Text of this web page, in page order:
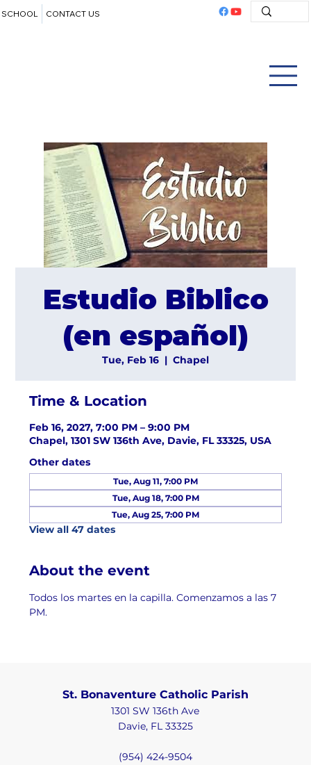
SCHOOL CONTACT US
Estudio Biblico
(en español)
Tue, Feb 16
  |
Chapel
Time & Location
Feb 16, 2027, 7:00 PM – 9:00 PM
Chapel, 1301 SW 136th Ave, Davie, FL 33325, USA
Other dates
Tue, Aug 11, 7:00 PM
Tue, Aug 18, 7:00 PM
Tue, Aug 25, 7:00 PM
View all 47 dates
About the event
Todos los martes en la capilla. Comenzamos a las 7
PM.
St. Bonaventure Catholic Parish
1301 SW 136th Ave
Davie, FL 33325
(954) 424-9504